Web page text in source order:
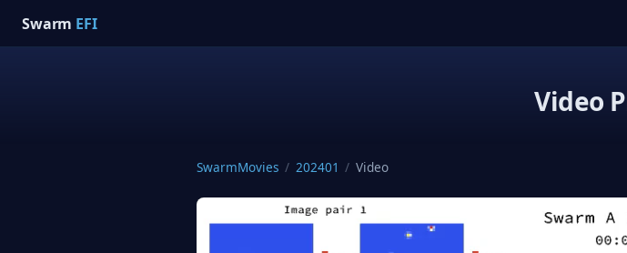
Swarm EFI
Video
SwarmMovies / 202401 / Video